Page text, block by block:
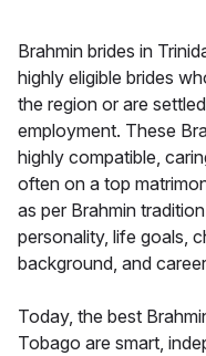
Brahmin brides in
highly eligible brides
the region or are
employment. These
highly compatible,
often on a top
as per Brahmin
personality, life goals,
background, and
Today, the best
Tobago are smart,